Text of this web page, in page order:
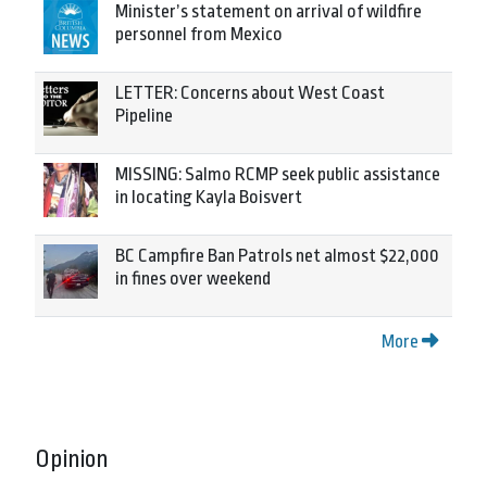
Minister’s statement on arrival of wildfire
personnel from Mexico
LETTER: Concerns about West Coast
Pipeline
MISSING: Salmo RCMP seek public assistance
in locating Kayla Boisvert
BC Campfire Ban Patrols net almost $22,000
in fines over weekend
More
Opinion